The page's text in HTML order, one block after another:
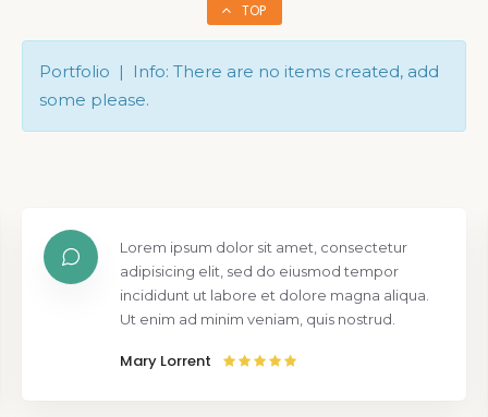
TOP
Portfolio | Info: There are no items created, add
some please.
Lorem ipsum dolor sit amet, consectetur
adipisicing elit, sed do eiusmod tempor
incididunt ut labore et dolore magna aliqua.
Ut enim ad minim veniam, quis nostrud.
Mary Lorrent